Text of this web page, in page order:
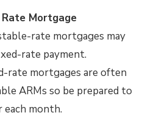
Rate Mortgage
rate mortgages may
rate payment.
rate mortgages are often
ARMs so be prepared to
month.